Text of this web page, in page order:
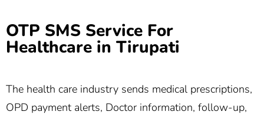
OTP SMS Service For
Healthcare in Tirupati
The health care industry sends medical prescriptions,
OPD payment alerts, Doctor information, follow-up,